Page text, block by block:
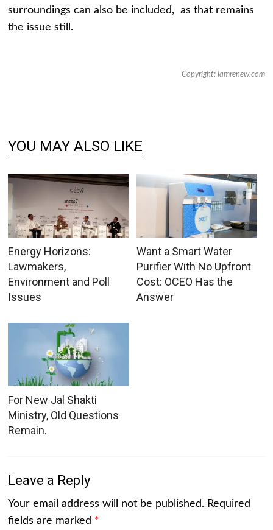
surroundings can also be included, as that remains
the issue still.
Copyright: iamrenew.com
YOU MAY ALSO LIKE
Energy Horizons:
Lawmakers,
Environment and Poll
Issues
Want a Smart Water
Purifier With No Upfront
Cost: OCEO Has the
Answer
For New Jal Shakti
Ministry, Old Questions
Remain.
Leave a Reply
Your email address will not be published. Required
fields are marked *